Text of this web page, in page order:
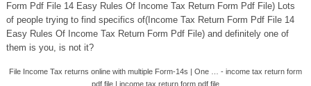
Form Pdf File 14 Easy Rules Of Income Tax Return Form Pdf File) Lots
of people trying to find specifics of(Income Tax Return Form Pdf File 14
Easy Rules Of Income Tax Return Form Pdf File) and definitely one of
them is you, is not it?
File Income Tax returns online with multiple Form-14s | One … - income tax return form
pdf file | income tax return form pdf file